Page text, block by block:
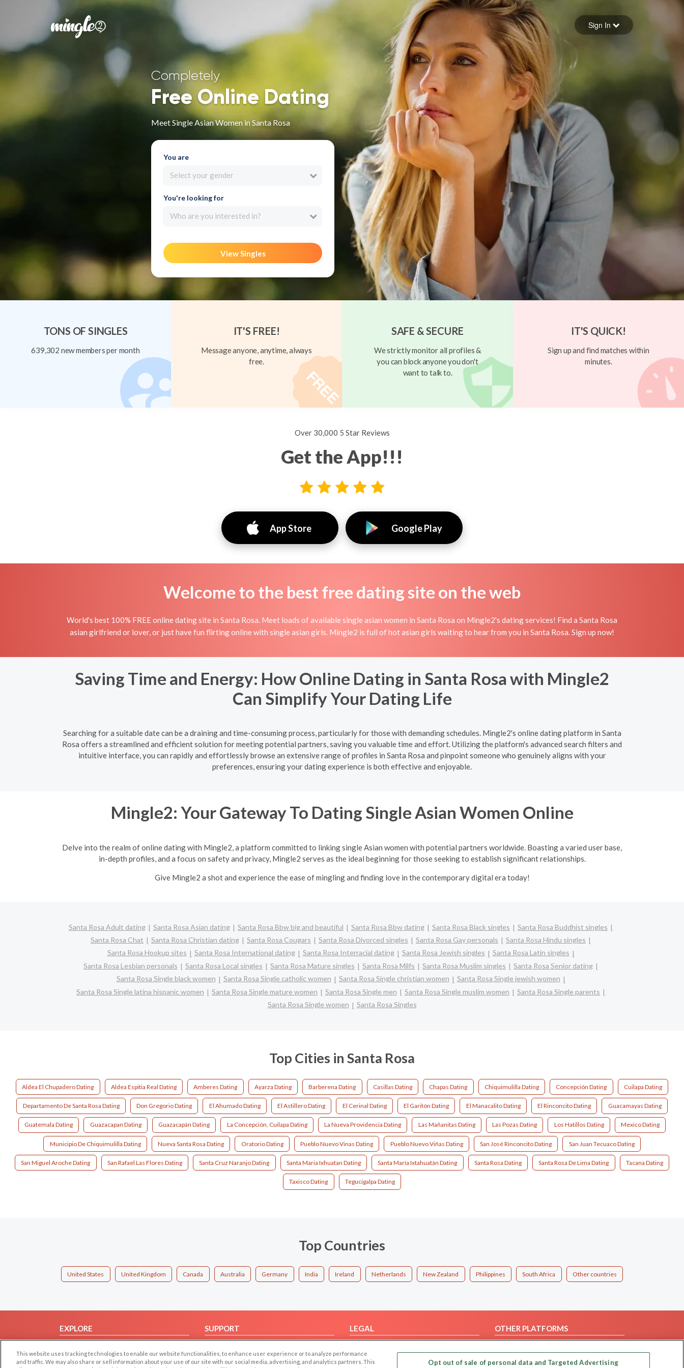
Forgot your password
Sign in
Sign In
Completely
Free Online Dating
Meet Single Asian Women in Santa Rosa
You are
Select your gender
You're looking for
Who are you interested in?
View Singles
TONS OF SINGLES
639,302 new members per month
IT'S FREE!
Message anyone, anytime, always
free.
SAFE & SECURE
We strictly monitor all profiles &
you can block anyone you don't
want to talk to.
IT'S QUICK!
Sign up and find matches within
minutes.
Over 30,000 5 Star Reviews
Get the App!!!
App Store Google Play
Welcome to the best free dating site on the web
World's best 100% FREE online dating site in Santa Rosa. Meet loads of available single asian women in Santa Rosa on Mingle2's dating services! Find a Santa Rosa
asian girlfriend or lover, or just have fun flirting online with single asian girls. Mingle2 is full of hot asian girls waiting to hear from you in Santa Rosa. Sign up now!
Saving Time and Energy: How Online Dating in Santa Rosa with Mingle2
Can Simplify Your Dating Life
Searching for a suitable date can be a draining and time-consuming process, particularly for those with demanding schedules. Mingle2's online dating platform in Santa
Rosa offers a streamlined and efficient solution for meeting potential partners, saving you valuable time and effort. Utilizing the platform's advanced search filters and
intuitive interface, you can rapidly and effortlessly browse an extensive range of profiles in Santa Rosa and pinpoint someone who genuinely aligns with your
preferences, ensuring your dating experience is both effective and enjoyable.
Mingle2: Your Gateway To Dating Single Asian Women Online
Delve into the realm of online dating with Mingle2, a platform committed to linking single Asian women with potential partners worldwide. Boasting a varied user base,
in-depth profiles, and a focus on safety and privacy, Mingle2 serves as the ideal beginning for those seeking to establish significant relationships.
Give Mingle2 a shot and experience the ease of mingling and finding love in the contemporary digital era today!
Santa Rosa Adult dating Santa Rosa Asian dating Santa Rosa Bbw big and beautiful Santa Rosa Bbw dating Santa Rosa Black singles
Santa Rosa Buddhist singles
Santa Rosa Chat
Santa Rosa Christian dating Santa Rosa Cougars Santa Rosa Divorced singles Santa Rosa Gay personals
Santa Rosa Hindu singles
Santa Rosa Hookup sites
Santa Rosa International dating Santa Rosa Interracial dating Santa Rosa Jewish singles
Santa Rosa Latin singles
Santa Rosa Lesbian personals
Santa Rosa Local singles Santa Rosa Mature singles Santa Rosa Milfs Santa Rosa Muslim singles
Santa Rosa Senior dating
Santa Rosa Single black women
Santa Rosa Single catholic women Santa Rosa Single christian women
Santa Rosa Single jewish women
Santa Rosa Single latina hispanic women
Santa Rosa Single mature women Santa Rosa Single men Santa Rosa Single muslim women
Santa Rosa Single parents
Santa Rosa Single women
Santa Rosa Singles
Top Cities in Santa Rosa
Aldea El Chupadero Dating Aldea Espitia Real Dating Amberes Dating Ayarza Dating Barberena Dating Casillas Dating Chapas Dating Chiquimulilla Dating Concepción Dating Cuilapa Dating
Departamento De Santa Rosa Dating Don Gregorio Dating El Ahumado Dating El Astillero Dating El Cerinal Dating El Garitón Dating El Manacalito Dating El Rinconcito Dating Guacamayas Dating
Guatemala Dating Guazacapan Dating Guazacapán Dating La Concepción, Cuilapa Dating La Nueva Providencia Dating Las Mañanitas Dating Las Pozas Dating Los Hatillos Dating Mexico Dating
Municipio De Chiquimulilla Dating Nueva Santa Rosa Dating Oratorio Dating Pueblo Nuevo Vinas Dating Pueblo Nuevo Viñas Dating San José Rinconcito Dating San Juan Tecuaco Dating
San Miguel Aroche Dating San Rafael Las Flores Dating Santa Cruz Naranjo Dating Santa Maria Ixhuatan Dating Santa María Ixtahuatán Dating Santa Rosa Dating Santa Rosa De Lima Dating Tacana Dating
Taxisco Dating Tegucigalpa Dating
Top Countries
United States United Kingdom Canada Australia Germany India Ireland Netherlands New Zealand Philippines South Africa Other countries
EXPLORE
Browse by Country
SUPPORT
Contact Us
LEGAL
Privacy Policy
OTHER PLATFORMS
This website uses tracking technologies to enable our website functionalities, to enhance user experience or to analyze performance
and traffic. We may also share or sell information about your use of our site with our social media, advertising, and analytics partners. This
Opt out of sale of personal data and Targeted Advertising